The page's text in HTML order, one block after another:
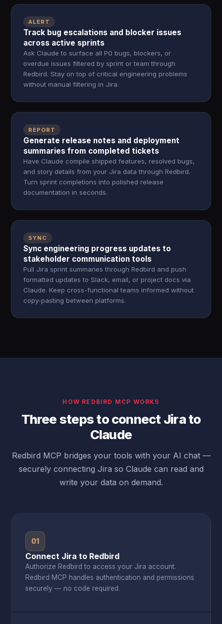
ALERT
Track bug escalations and blocker issues
across active sprints
Ask Claude to surface all P0 bugs, blockers, or
overdue issues filtered by sprint or team through
Redbird. Stay on top of critical engineering problems
without manual filtering in Jira.
REPORT
Generate release notes and deployment
summaries from completed tickets
Have Claude compile shipped features, resolved bugs,
and story details from your Jira data through Redbird.
Turn sprint completions into polished release
documentation in seconds.
SYNC
Sync engineering progress updates to
stakeholder communication tools
Pull Jira sprint summaries through Redbird and push
formatted updates to Slack, email, or project docs via
Claude. Keep cross-functional teams informed without
copy-pasting between platforms.
HOW REDBIRD MCP WORKS
Three steps to connect Jira to
Claude
Redbird MCP bridges your tools with your AI chat —
securely connecting Jira so Claude can read and
write your data on demand.
01
Connect Jira to Redbird
Authorize Redbird to access your Jira account.
Redbird MCP handles authentication and permissions
securely — no code required.